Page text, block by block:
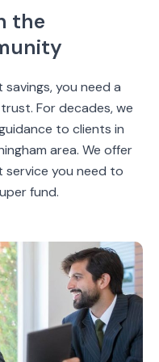
the
you need a
For decades, we
to clients in
area. We offer
service you need to
fund.